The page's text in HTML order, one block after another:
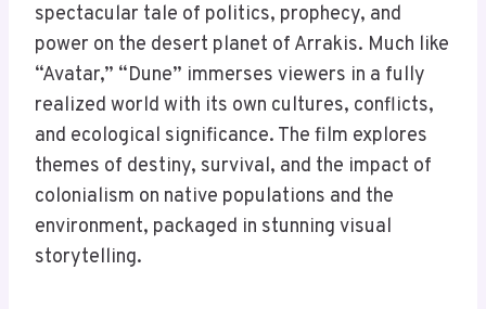
spectacular tale of politics, prophecy, and
power on the desert planet of Arrakis. Much like
“Avatar,” “Dune” immerses viewers in a fully
realized world with its own cultures, conflicts,
and ecological significance. The film explores
themes of destiny, survival, and the impact of
colonialism on native populations and the
environment, packaged in stunning visual
storytelling.